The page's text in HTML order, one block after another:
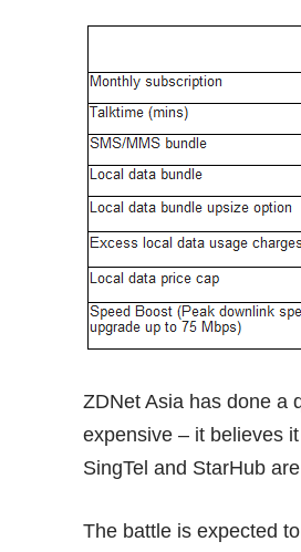
ZDNet Asia has done a
expensive – it believes
SingTel and StarHub
The battle is expected